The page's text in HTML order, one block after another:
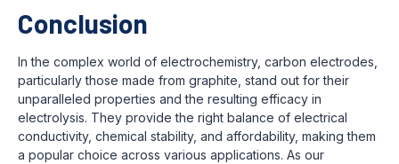
Conclusion
In the complex world of electrochemistry, carbon electrodes,
particularly those made from graphite, stand out for their
unparalleled properties and the resulting efficacy in
electrolysis. They provide the right balance of electrical
conductivity, chemical stability, and affordability, making them
a popular choice across various applications. As our